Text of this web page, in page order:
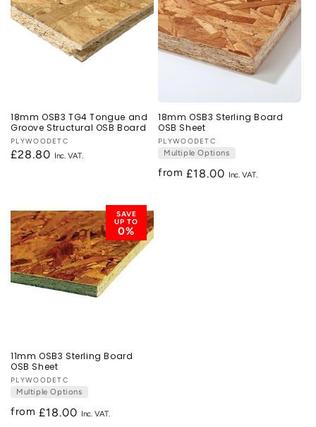
18mm OSB3 TG4 Tongue and
Groove Structural OSB Board
Vendor:
PLYWOODETC
Regular
£28.80
18mm OSB3 Sterling Board
OSB Sheet
Vendor:
PLYWOODETC
Multiple Options
from Regular
£18.00
SAVE
UP TO
0%
11mm OSB3 Sterling Board
OSB Sheet
Vendor:
PLYWOODETC
Multiple Options
from Regular
£18.00